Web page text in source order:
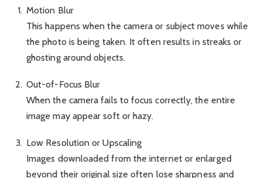
Motion Blur
This happens when the camera or subject moves while
the photo is being taken. It often results in streaks or
ghosting around objects.
Out-of-Focus Blur
When the camera fails to focus correctly, the entire
image may appear soft or hazy.
Low Resolution or Upscaling
Images downloaded from the internet or enlarged
beyond their original size often lose sharpness and